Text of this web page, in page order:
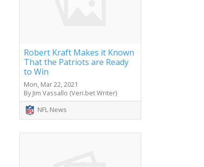
Robert Kraft Makes it Known
That the Patriots are Ready
to Win
Mon, Mar 22, 2021
By Jim Vassallo (Veri.bet Writer)
NFL News